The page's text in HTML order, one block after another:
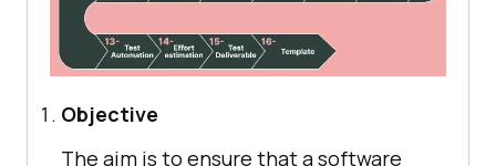
Objective
The aim is to ensure that a software